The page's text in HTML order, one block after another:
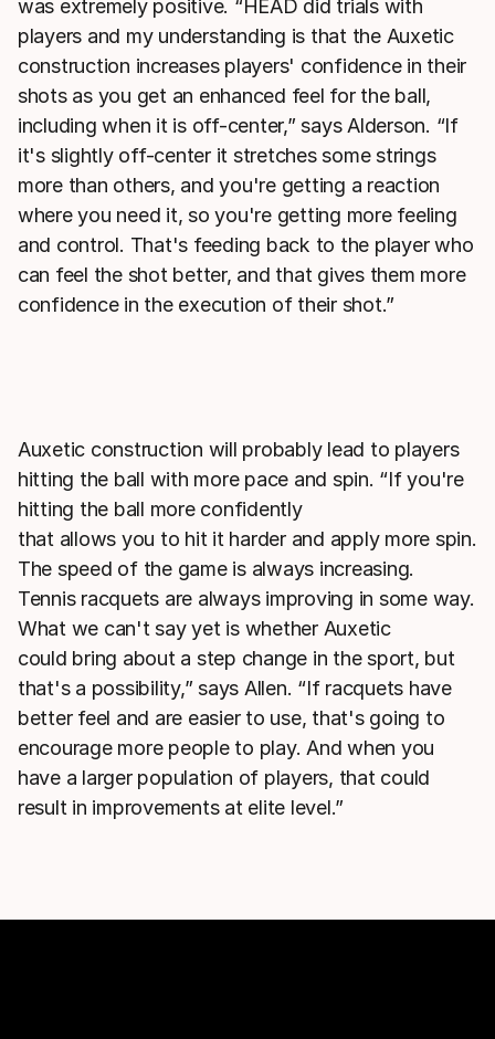
was extremely positive. “HEAD did trials with
players and my understanding is that the Auxetic
construction increases players' confidence in their
shots as you get an enhanced feel for the ball,
including when it is off-center,” says Alderson. “If
it's slightly off-center it stretches some strings
more than others, and you're getting a reaction
where you need it, so you're getting more feeling
and control. That's feeding back to the player who
can feel the shot better, and that gives them more
confidence in the execution of their shot.”
Auxetic construction will probably lead to players
hitting the ball with more pace and spin. “If you're
hitting the ball more confidently
that allows you to hit it harder and apply more spin.
The speed of the game is always increasing.
Tennis racquets are always improving in some way.
What we can't say yet is whether Auxetic
could bring about a step change in the sport, but
that's a possibility,” says Allen. “If racquets have
better feel and are easier to use, that's going to
encourage more people to play. And when you
have a larger population of players, that could
result in improvements at elite level.”